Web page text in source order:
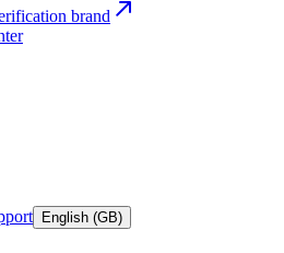
brand
English (GB)